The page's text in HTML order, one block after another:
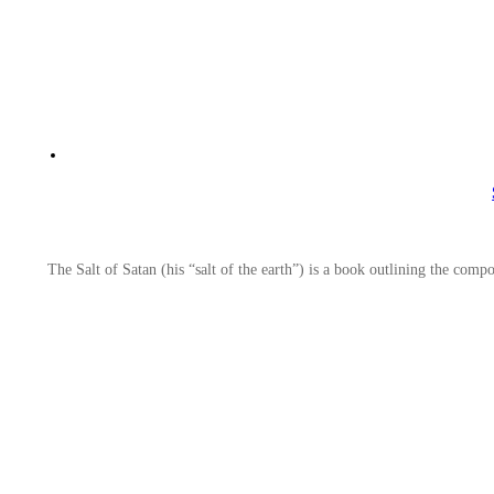
The Salt of Satan (his “salt of the earth”) is a book outlining the